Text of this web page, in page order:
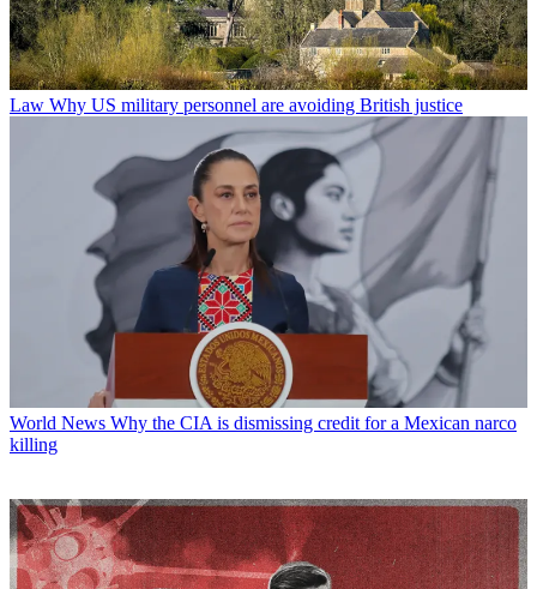
Law Why US military personnel are avoiding British justice
World News Why the CIA is dismissing credit for a Mexican narco
killing